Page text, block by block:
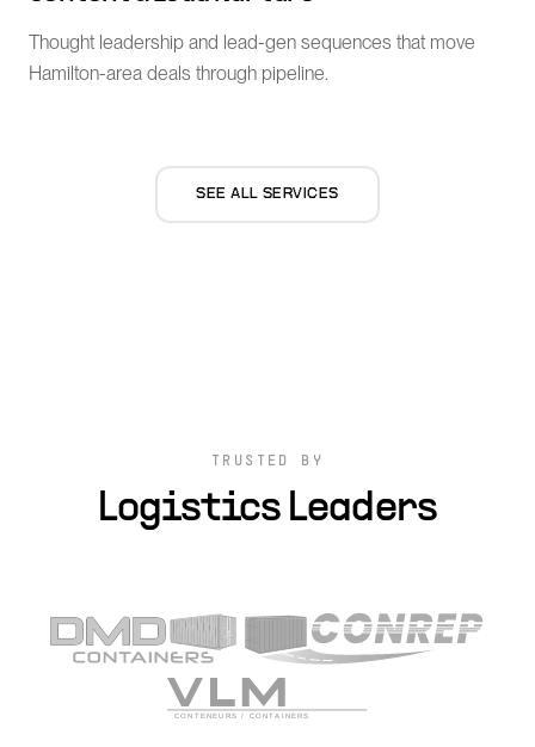
Thought leadership and lead-gen sequences that move
Hamilton-area deals through pipeline.
SEE ALL SERVICES
TRUSTED BY
Logistics Leaders